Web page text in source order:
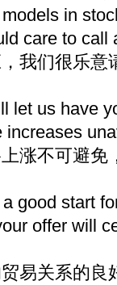
in
care to call
我们很乐意
let us have
涨不可避免
good start
offer will
易关系的良